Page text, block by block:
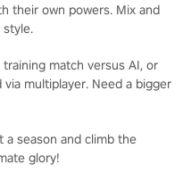
their own powers. Mix and
training match versus AI, or
multiplayer. Need a bigger
a season and climb the
glory!